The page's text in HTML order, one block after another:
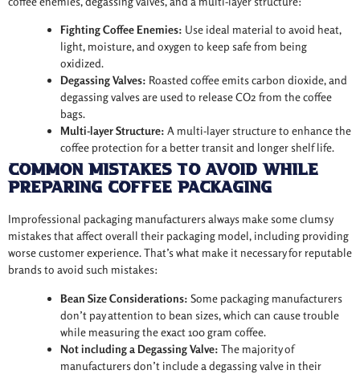
Fighting Coffee Enemies: Use ideal material to avoid heat,
light, moisture, and oxygen to keep safe from being
oxidized.
Degassing Valves: Roasted coffee emits carbon dioxide, and
degassing valves are used to release CO2 from the coffee
bags.
Multi-layer Structure: A multi-layer structure to enhance the
coffee protection for a better transit and longer shelf life.
Common Mistakes to Avoid While
Preparing Coffee Packaging
Improfessional packaging manufacturers always make some clumsy
mistakes that affect overall their packaging model, including providing
worse customer experience. That’s what make it necessary for reputable
brands to avoid such mistakes:
Bean Size Considerations: Some packaging manufacturers
don’t pay attention to bean sizes, which can cause trouble
while measuring the exact 100 gram coffee.
Not including a Degassing Valve: The majority of
manufacturers don’t include a degassing valve in their